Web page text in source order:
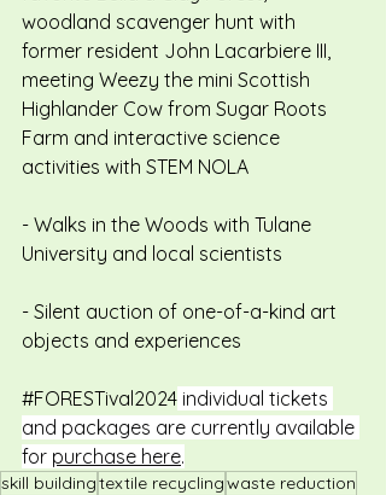
woodland scavenger hunt with
former resident John Lacarbiere III,
meeting Weezy the mini Scottish
Highlander Cow from Sugar Roots
Farm and interactive science
activities with STEM NOLA
- Walks in the Woods with Tulane
University and local scientists
- Silent auction of one-of-a-kind art
objects and experiences
#FORESTival2024 individual tickets
and packages are currently available
for purchase here.
skill buildingtextile recyclingwaste reduction